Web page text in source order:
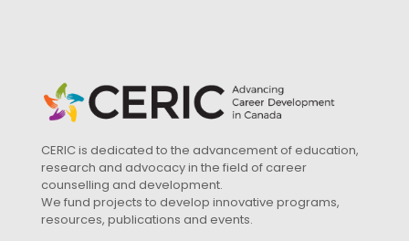
CERIC is dedicated to the advancement of education,
research and advocacy in the field of career
counselling and development.
We fund projects to develop innovative programs,
resources, publications and events.